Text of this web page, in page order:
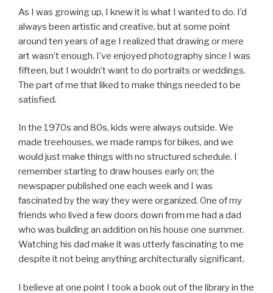
As I was growing up, I knew it is what I wanted to do. I’d
always been artistic and creative, but at some point
around ten years of age I realized that drawing or mere
art wasn’t enough. I’ve enjoyed photography since I was
fifteen, but I wouldn’t want to do portraits or weddings.
The part of me that liked to make things needed to be
satisfied.
In the 1970s and 80s, kids were always outside. We
made treehouses, we made ramps for bikes, and we
would just make things with no structured schedule. I
remember starting to draw houses early on; the
newspaper published one each week and I was
fascinated by the way they were organized. One of my
friends who lived a few doors down from me had a dad
who was building an addition on his house one summer.
Watching his dad make it was utterly fascinating to me
despite it not being anything architecturally significant.
I believe at one point I took a book out of the library in the